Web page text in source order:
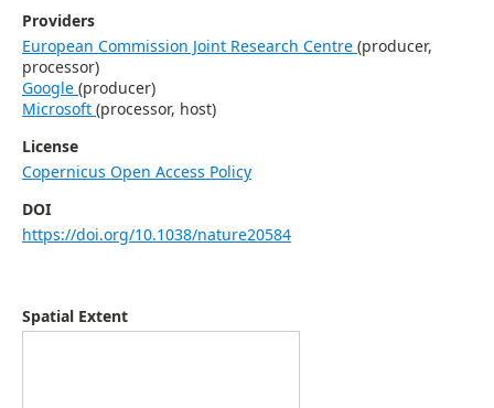
Providers
European Commission Joint Research Centre (producer,
processor)
Google (producer)
Microsoft (processor, host)
License
Copernicus Open Access Policy
DOI
https://doi.org/10.1038/nature20584
Spatial Extent